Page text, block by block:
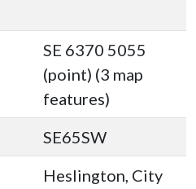
SE 6370 5055
(point) (3 map
features)
SE65SW
Heslington, City